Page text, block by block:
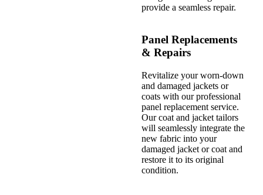
provide a seamless repair.
Panel Replacements
& Repairs
Revitalize your worn-down
and damaged jackets or
coats with our professional
panel replacement service.
Our coat and jacket tailors
will seamlessly integrate the
new fabric into your
damaged jacket or coat and
restore it to its original
condition.